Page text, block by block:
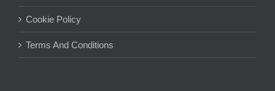
Cookie Policy
Terms And Conditions